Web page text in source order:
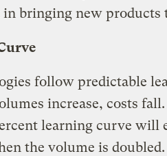
bringing new products
follow predictable
increase, costs
learning curve will
the volume is